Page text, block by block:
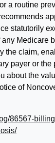
a routine
statutorily
Medicare
the claim,
payer or the
about the
of
86567-